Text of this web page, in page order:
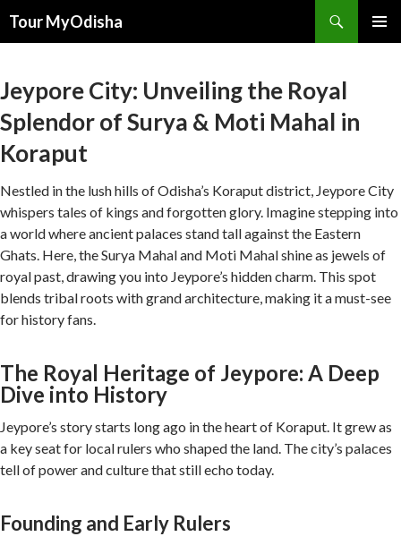
Tour MyOdisha
Jeypore City: Unveiling the Royal
Splendor of Surya & Moti Mahal in
Koraput
Nestled in the lush hills of Odisha’s Koraput district, Jeypore City
whispers tales of kings and forgotten glory. Imagine stepping into
a world where ancient palaces stand tall against the Eastern
Ghats. Here, the Surya Mahal and Moti Mahal shine as jewels of
royal past, drawing you into Jeypore’s hidden charm. This spot
blends tribal roots with grand architecture, making it a must-see
for history fans.
The Royal Heritage of Jeypore: A Deep
Dive into History
Jeypore’s story starts long ago in the heart of Koraput. It grew as
a key seat for local rulers who shaped the land. The city’s palaces
tell of power and culture that still echo today.
Founding and Early Rulers